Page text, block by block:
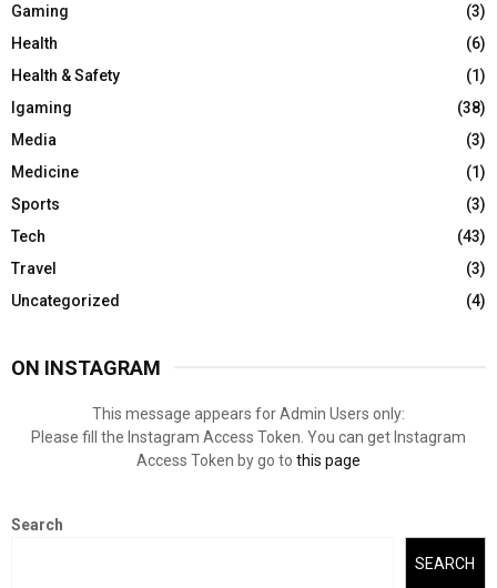
Gaming
(3)
Health
(6)
Health & Safety
(1)
Igaming
(38)
Media
(3)
Medicine
(1)
Sports
(3)
Tech
(43)
Travel
(3)
Uncategorized
(4)
ON INSTAGRAM
This message appears for Admin Users only:
Please fill the Instagram Access Token. You can get Instagram
Access Token by go to this page
Search
SEARCH